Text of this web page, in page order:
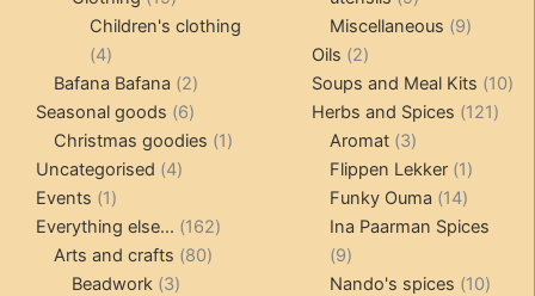
products
Children's clothing
44
products
Bafana Bafana 22
products
Seasonal goods 66
products
Christmas goodies 11
Uncategorised 44
Events 11
product
Everything else... 162162
Arts and crafts 8080
Beadwork 33
products
Miscellaneous 99
Oils 22
products
Soups and Meal Kits 1010
Herbs and Spices 121121
Aromat 33
products
Flippen Lekker 11
product
Funky Ouma 1414
products
Ina Paarman Spices
99
products
Nando's spices 1010